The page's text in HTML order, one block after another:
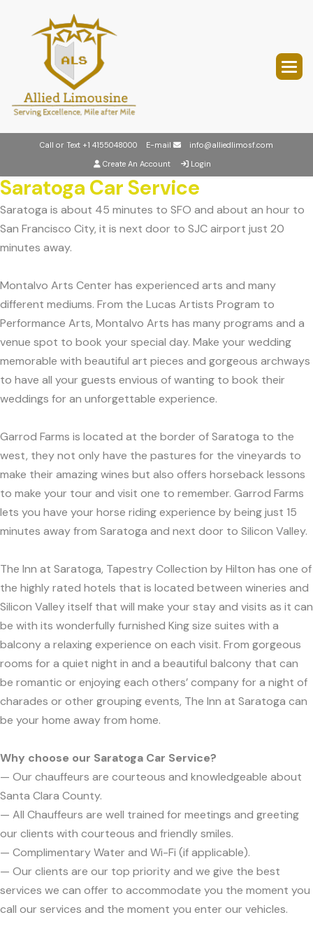
Call or Text +1 4155048000 E-mail
info@alliedlimosf.com
Create An Account
Login
Saratoga Car Service
Saratoga is about 45 minutes to SFO and about an hour to
San Francisco City, it is next door to SJC airport just 20
minutes away.
Montalvo Arts Center has experienced arts and many
different mediums. From the Lucas Artists Program to
Performance Arts, Montalvo Arts has many programs and a
venue spot to book your special day. Make your wedding
memorable with beautiful art pieces and gorgeous archways
to have all your guests envious of wanting to book their
weddings for an unforgettable experience.
Garrod Farms is located at the border of Saratoga to the
west, they not only have the pastures for the vineyards to
make their amazing wines but also offers horseback lessons
to make your tour and visit one to remember. Garrod Farms
lets you have your horse riding experience by being just 15
minutes away from Saratoga and next door to Silicon Valley.
The Inn at Saratoga, Tapestry Collection by Hilton has one of
the highly rated hotels that is located between wineries and
Silicon Valley itself that will make your stay and visits as it can
be with its wonderfully furnished King size suites with a
balcony a relaxing experience on each visit. From gorgeous
rooms for a quiet night in and a beautiful balcony that can
be romantic or enjoying each others’ company for a night of
charades or other grouping events, The Inn at Saratoga can
be your home away from home.
Why choose our Saratoga Car Service?
— Our chauffeurs are courteous and knowledgeable about
Santa Clara County.
— All Chauffeurs are well trained for meetings and greeting
our clients with courteous and friendly smiles.
— Complimentary Water and Wi-Fi (if applicable).
— Our clients are our top priority and we give the best
services we can offer to accommodate you the moment you
call our services and the moment you enter our vehicles.